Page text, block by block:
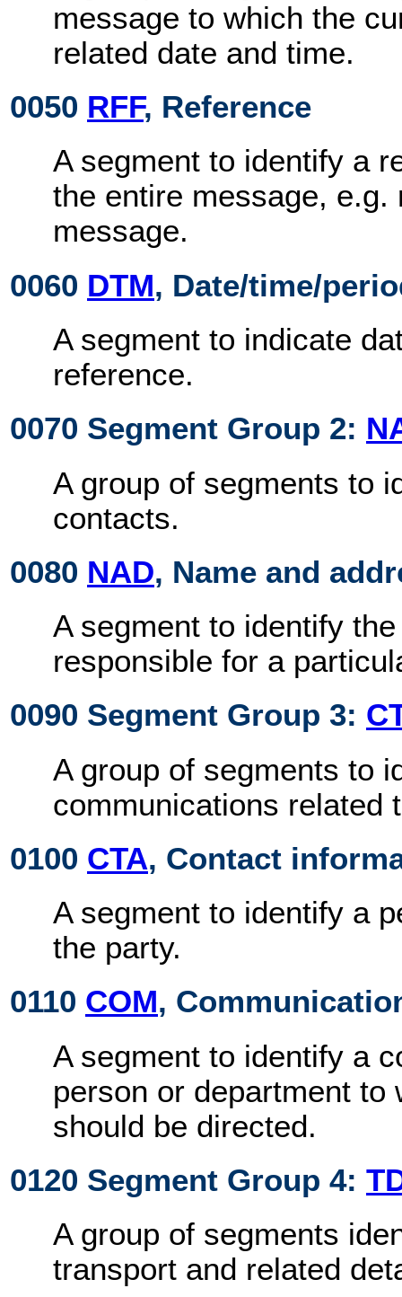
message to which the
related date and time.
0050 RFF, Reference
A segment to identify a
the entire message,
message.
0060 DTM, Date/time/
A segment to indicate
reference.
0070 Segment Group 2:
A group of segments to
contacts.
0080 NAD, Name and
A segment to identify
responsible for a
0090 Segment Group 3:
A group of segments to
communications related
0100 CTA, Contact
A segment to identify a
the party.
0110 COM,
A segment to identify a
person or department to
should be directed.
0120 Segment Group 4:
A group of segments
transport and related